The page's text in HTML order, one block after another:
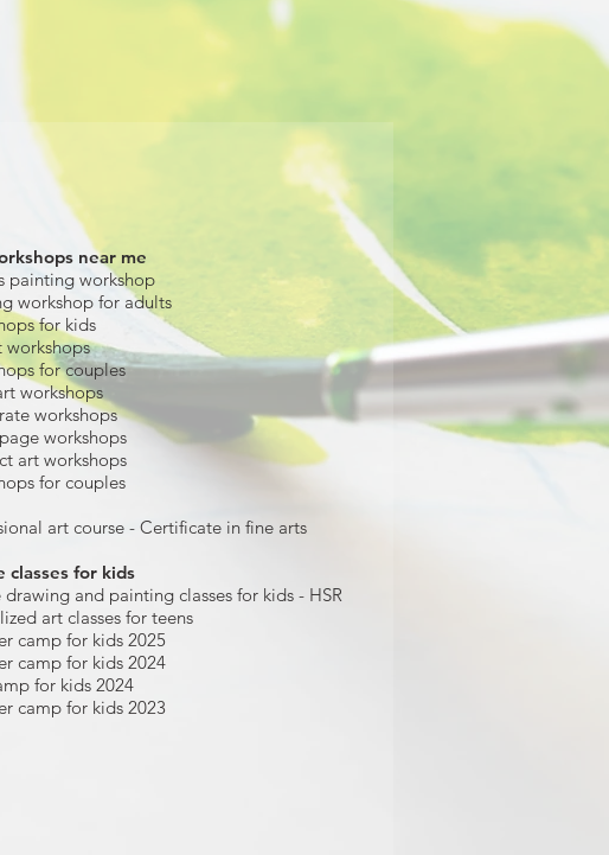
near me
painting workshop
workshop for adults
for kids
workshops
for couples
workshops
workshops
workshops
art workshops
for couples
art course - Certificate in fine arts
classes for kids
drawing and painting classes for kids - HSR
art classes for teens
camp for kids 2025
camp for kids 2024
for kids 2024
camp for kids 2023